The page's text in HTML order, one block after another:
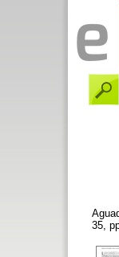
35,